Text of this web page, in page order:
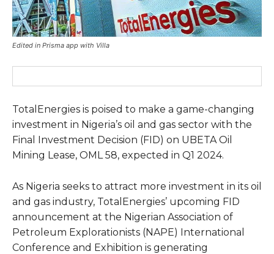
Edited in Prisma app with Villa
TotalEnergies is poised to make a game-changing
investment in Nigeria’s oil and gas sector with the
Final Investment Decision (FID) on UBETA Oil
Mining Lease, OML 58, expected in Q1 2024.
As Nigeria seeks to attract more investment in its oil
and gas industry, TotalEnergies’ upcoming FID
announcement at the Nigerian Association of
Petroleum Explorationists (NAPE) International
Conference and Exhibition is generating